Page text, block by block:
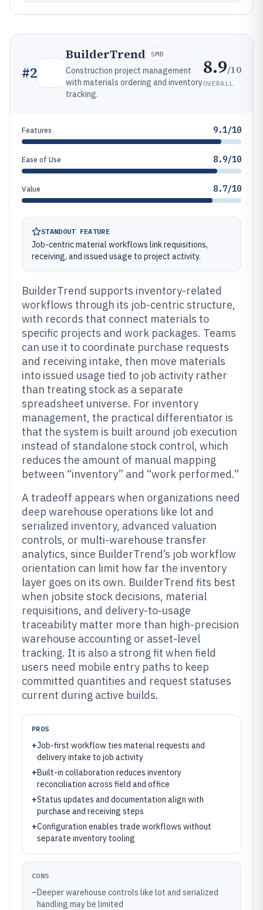
#2
BuilderTrend SMB
Construction project management
with materials ordering and inventory
tracking.
8.9/10
OVERALL
Features 9.1/10
Ease of Use 8.9/10
Value 8.7/10
STANDOUT FEATURE
Job-centric material workflows link requisitions,
receiving, and issued usage to project activity.
BuilderTrend supports inventory-related
workflows through its job-centric structure,
with records that connect materials to
specific projects and work packages. Teams
can use it to coordinate purchase requests
and receiving intake, then move materials
into issued usage tied to job activity rather
than treating stock as a separate
spreadsheet universe. For inventory
management, the practical differentiator is
that the system is built around job execution
instead of standalone stock control, which
reduces the amount of manual mapping
between “inventory” and “work performed.”
A tradeoff appears when organizations need
deep warehouse operations like lot and
serialized inventory, advanced valuation
controls, or multi-warehouse transfer
analytics, since BuilderTrend’s job workflow
orientation can limit how far the inventory
layer goes on its own. BuilderTrend fits best
when jobsite stock decisions, material
requisitions, and delivery-to-usage
traceability matter more than high-precision
warehouse accounting or asset-level
tracking. It is also a strong fit when field
users need mobile entry paths to keep
committed quantities and request statuses
current during active builds.
PROS
+Job-first workflow ties material requests and
delivery intake to job activity
+Built-in collaboration reduces inventory
reconciliation across field and office
+Status updates and documentation align with
purchase and receiving steps
+Configuration enables trade workflows without
separate inventory tooling
CONS
–Deeper warehouse controls like lot and serialized
handling may be limited